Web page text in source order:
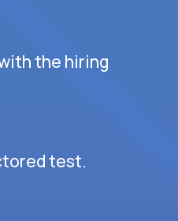
the hiring
test.